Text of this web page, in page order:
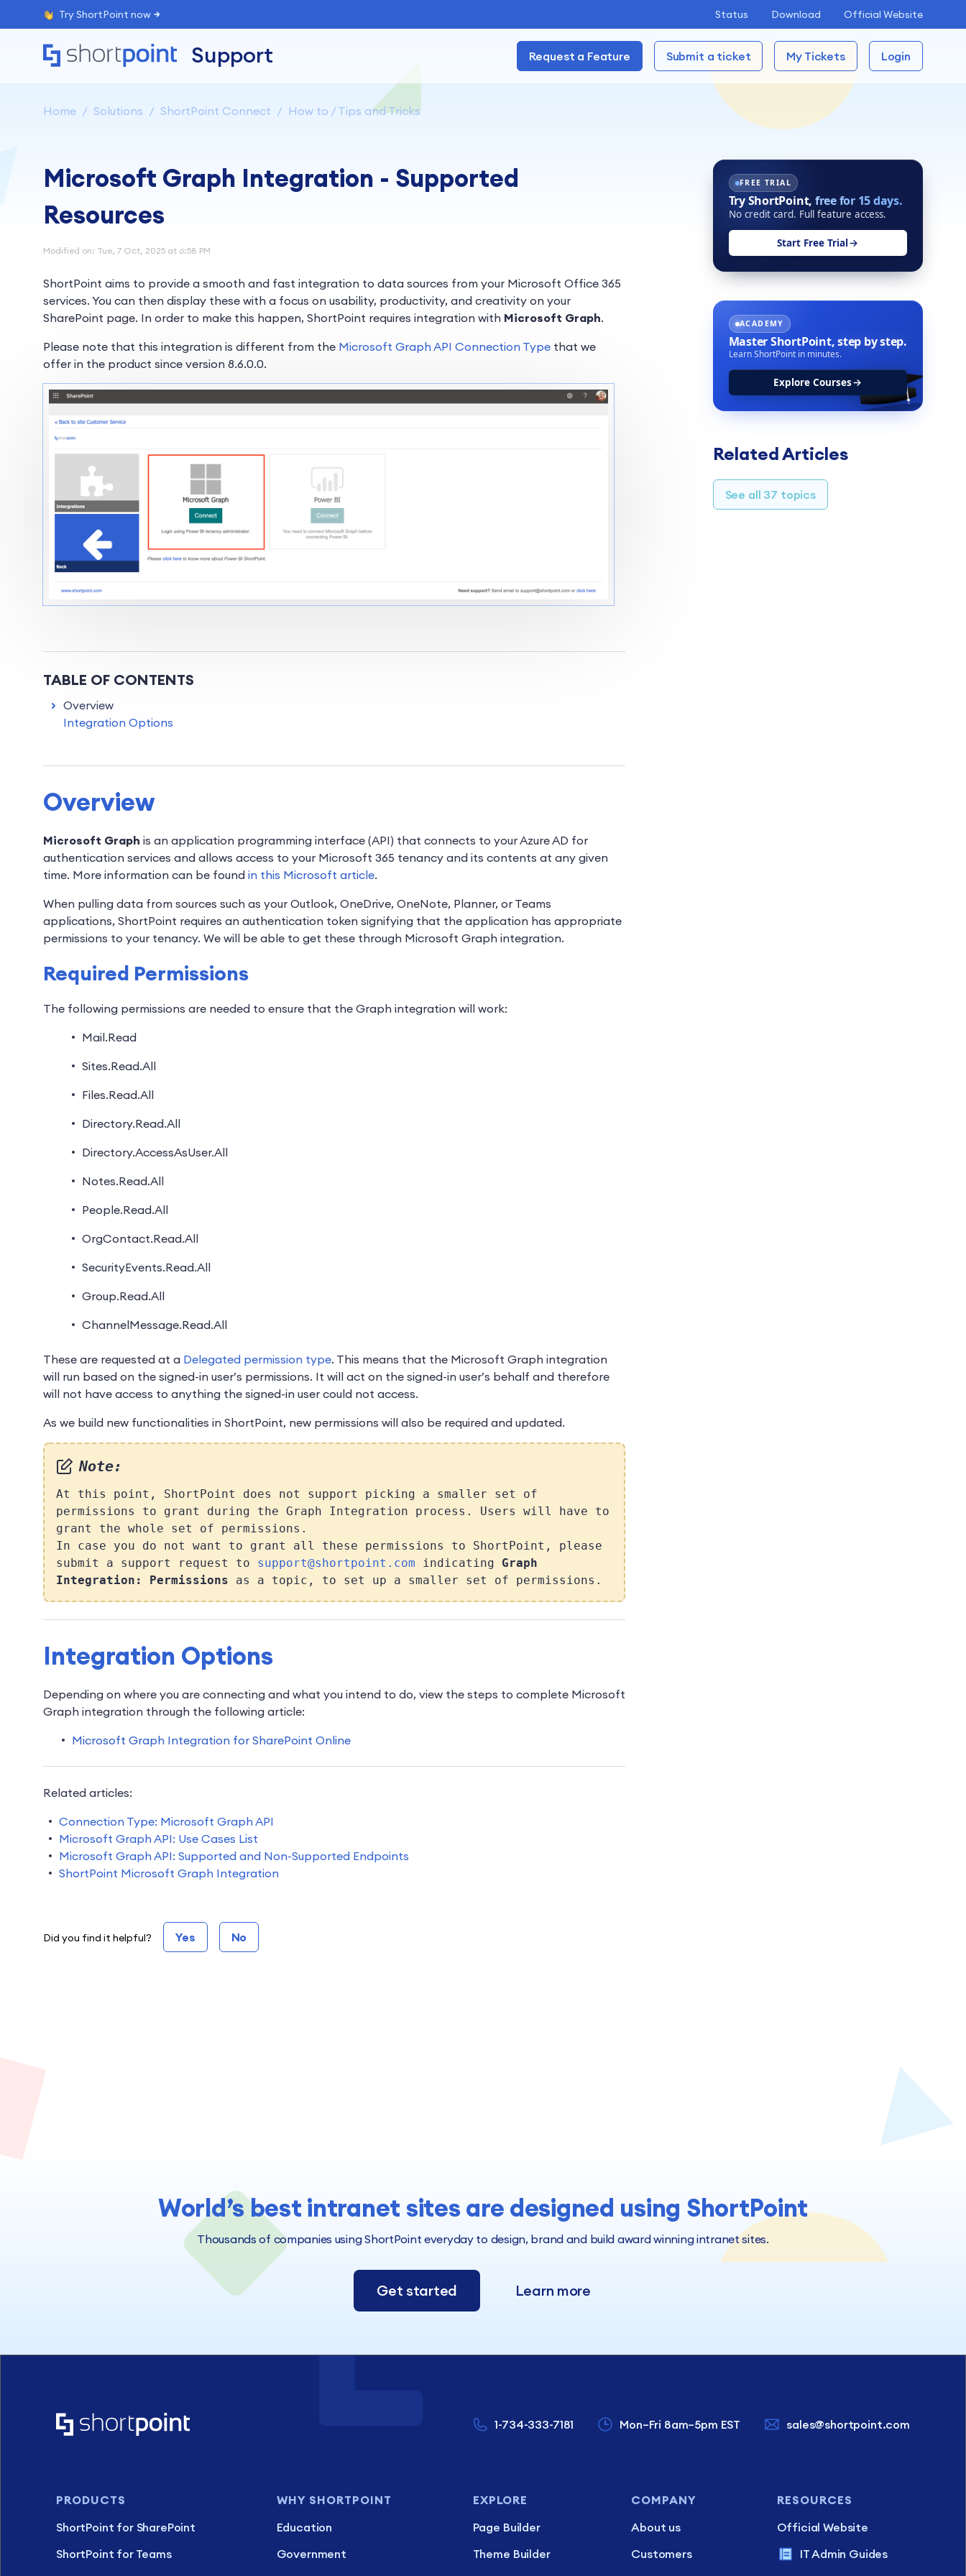
Status Download Official Website
Try ShortPoint now
Support Request a Feature Submit a ticket My Tickets Login
Home Solutions ShortPoint Connect How to / Tips and Tricks
Microsoft Graph Integration - Supported
Resources
Modified on: Tue, 7 Oct, 2025 at 6:58 PM
ShortPoint aims to provide a smooth and fast integration to data sources from your Microsoft Office 365
services. You can then display these with a focus on usability, productivity, and creativity on your
SharePoint page. In order to make this happen, ShortPoint requires integration with Microsoft Graph.
Please note that this integration is different from the Microsoft Graph API Connection Type that we
offer in the product since version 8.6.0.0.
TABLE OF CONTENTS
Overview
Integration Options
Overview
Microsoft Graph is an application programming interface (API) that connects to your Azure AD for
authentication services and allows access to your Microsoft 365 tenancy and its contents at any given
time. More information can be found in this Microsoft article.
When pulling data from sources such as your Outlook, OneDrive, OneNote, Planner, or Teams
applications, ShortPoint requires an authentication token signifying that the application has appropriate
permissions to your tenancy. We will be able to get these through Microsoft Graph integration.
Required Permissions
The following permissions are needed to ensure that the Graph integration will work:
Mail.Read
Sites.Read.All
Files.Read.All
Directory.Read.All
Directory.AccessAsUser.All
Notes.Read.All
People.Read.All
OrgContact.Read.All
SecurityEvents.Read.All
Group.Read.All
ChannelMessage.Read.All
These are requested at a Delegated permission type. This means that the Microsoft Graph integration
will run based on the signed-in user’s permissions. It will act on the signed-in user’s behalf and therefore
will not have access to anything the signed-in user could not access.
As we build new functionalities in ShortPoint, new permissions will also be required and updated.
Note:
At this point, ShortPoint does not support picking a smaller set of
permissions to grant during the Graph Integration process. Users will have to
grant the whole set of permissions.
In case you do not want to grant all these permissions to ShortPoint, please
submit a support request to support@shortpoint.com indicating Graph
Integration: Permissions as a topic, to set up a smaller set of permissions.
Integration Options
Depending on where you are connecting and what you intend to do, view the steps to complete Microsoft
Graph integration through the following article:
Microsoft Graph Integration for SharePoint Online
Related articles:
Connection Type: Microsoft Graph API
Microsoft Graph API: Use Cases List
Microsoft Graph API: Supported and Non-Supported Endpoints
ShortPoint Microsoft Graph Integration
Did you find it helpful? Yes No
FREE TRIAL
Try ShortPoint, free for 15 days.
No credit card. Full feature access.
Start Free Trial
ACADEMY
Master ShortPoint,step by step.
Learn ShortPoint in minutes.
Explore Courses
Related Articles
See all 37 topics
TABLE OF CONTENTS
Overview
Integration Options
World’s best intranet sites are designed using ShortPoint
Thousands of companies using ShortPoint everyday to design, brand and build award winning intranet sites.
Get started Learn more
1-734-333-7181 Mon–Fri 8am–5pm EST sales@shortpoint.com
PRODUCTS
ShortPoint for SharePoint
ShortPoint for Teams
WHY SHORTPOINT
Education
Government
EXPLORE
Page Builder
Theme Builder
COMPANY
About us
Customers
RESOURCES
Official Website
IT Admin Guides